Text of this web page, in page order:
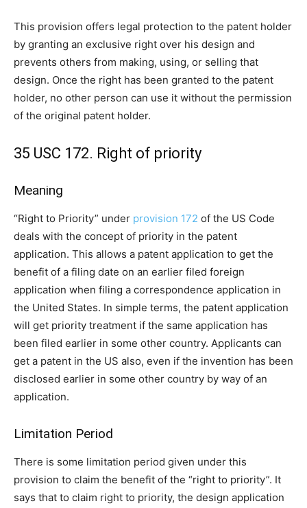
This provision offers legal protection to the patent holder
by granting an exclusive right over his design and
prevents others from making, using, or selling that
design. Once the right has been granted to the patent
holder, no other person can use it without the permission
of the original patent holder.
35 USC 172. Right of priority
Meaning
“Right to Priority” under provision 172 of the US Code
deals with the concept of priority in the patent
application. This allows a patent application to get the
benefit of a filing date on an earlier filed foreign
application when filing a correspondence application in
the United States. In simple terms, the patent application
will get priority treatment if the same application has
been filed earlier in some other country. Applicants can
get a patent in the US also, even if the invention has been
disclosed earlier in some other country by way of an
application.
Limitation Period
There is some limitation period given under this
provision to claim the benefit of the “right to priority”. It
says that to claim right to priority, the design application